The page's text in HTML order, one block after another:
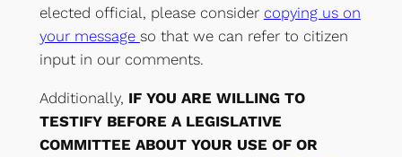
elected official, please consider copying us on
your message so that we can refer to citizen
input in our comments.
Additionally, IF YOU ARE WILLING TO
TESTIFY BEFORE A LEGISLATIVE
COMMITTEE ABOUT YOUR USE OF OR